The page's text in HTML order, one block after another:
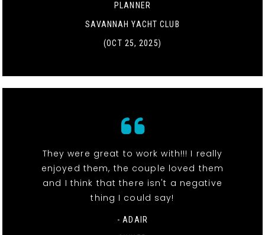
PLANNER
SAVANNAH YACHT CLUB
(OCT 25, 2025)
They were great to work with!!! I really
enjoyed them, the couple loved them
and I think that there isn't a negative
thing I could say!
- ADAIR